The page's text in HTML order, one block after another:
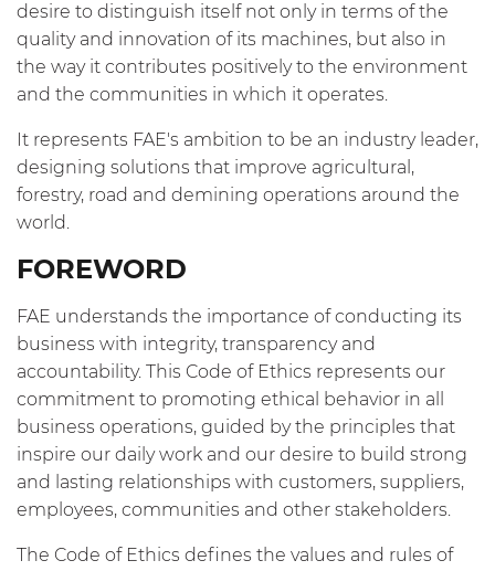
desire to distinguish itself not only in terms of the
quality and innovation of its machines, but also in
the way it contributes positively to the environment
and the communities in which it operates.
It represents FAE's ambition to be an industry leader,
designing solutions that improve agricultural,
forestry, road and demining operations around the
world.
FOREWORD
FAE understands the importance of conducting its
business with integrity, transparency and
accountability. This Code of Ethics represents our
commitment to promoting ethical behavior in all
business operations, guided by the principles that
inspire our daily work and our desire to build strong
and lasting relationships with customers, suppliers,
employees, communities and other stakeholders.
The Code of Ethics defines the values and rules of